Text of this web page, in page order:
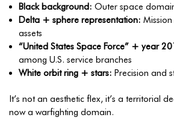
Black background: Outer space
Delta + sphere representation:
assets
“United States Space Force” + year
among U.S. service branches
White orbit ring + stars: Precision and
It’s not an aesthetic flex, it’s a territorial
now a warfighting domain.